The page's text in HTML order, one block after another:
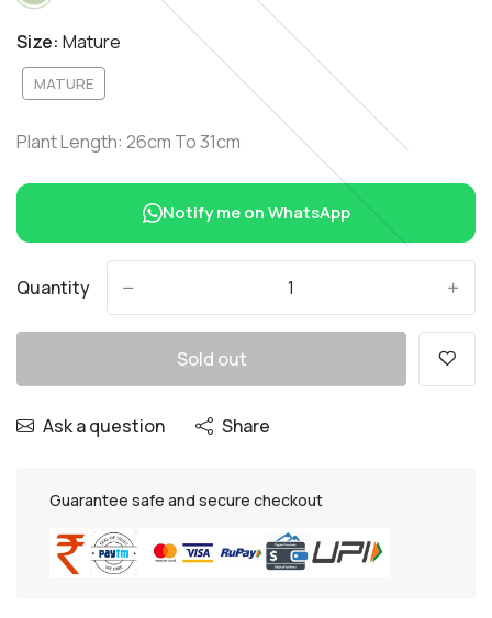
Size: Mature
MATURE
Plant Length: 26cm To 31cm
Notify me on WhatsApp
Quantity
Sold out
Ask a question Share
Guarantee safe and secure checkout